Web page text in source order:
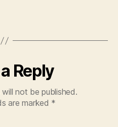
Reply
not be published.
are marked *